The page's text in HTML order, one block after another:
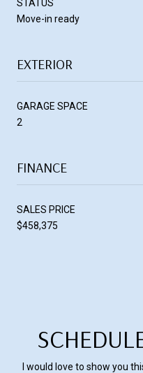
STATUS
Move-in ready
EXTERIOR
GARAGE SPACE
2
FINANCE
SALES PRICE
$458,375
I would love to show you